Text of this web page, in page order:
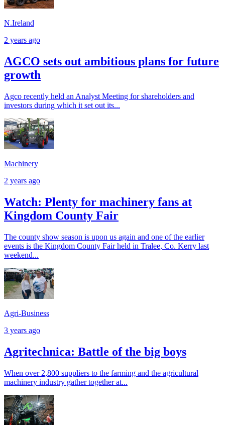
N.Ireland
2 years ago
AGCO sets out ambitious plans for future
growth
Agco recently held an Analyst Meeting for shareholders and
investors during which it set out its...
Machinery
2 years ago
Watch: Plenty for machinery fans at
Kingdom County Fair
The county show season is upon us again and one of the earlier
events is the Kingdom County Fair held in Tralee, Co. Kerry last
weekend...
Agri-Business
3 years ago
Agritechnica: Battle of the big boys
When over 2,800 suppliers to the farming and the agricultural
machinery industry gather together at...